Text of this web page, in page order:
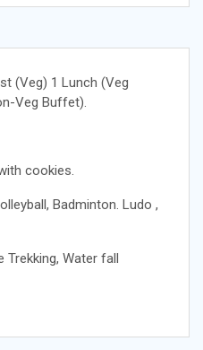
(Veg) 1 Lunch (Veg
Veg Buffet).
cookies.
Badminton. Ludo ,
Trekking, Water fall